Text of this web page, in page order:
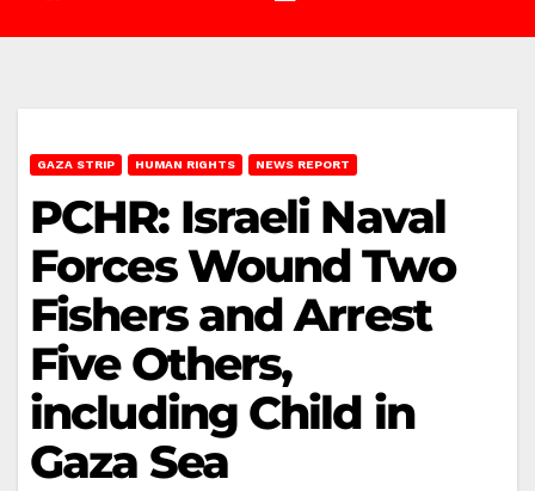
GAZA STRIP HUMAN RIGHTS NEWS REPORT
PCHR: Israeli Naval
Forces Wound Two
Fishers and Arrest
Five Others,
including Child in
Gaza Sea